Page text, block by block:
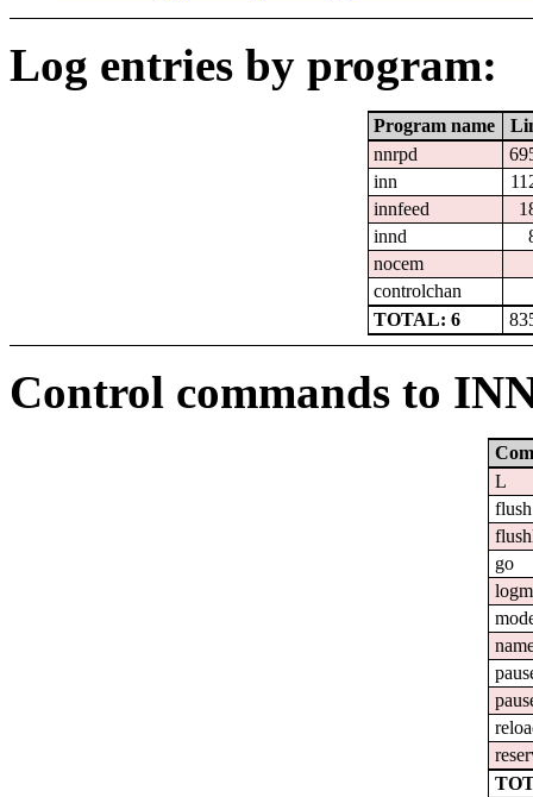
Log entries by program:
Program name
nnrpd
inn
innfeed
innd
nocem
controlchan
TOTAL: 6
Control commands to
L
flush
go